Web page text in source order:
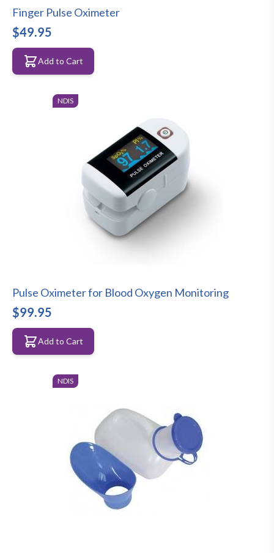
Finger Pulse Oximeter
$49.95
Add to Cart
NDIS
Pulse Oximeter for Blood Oxygen Monitoring
$99.95
Add to Cart
NDIS